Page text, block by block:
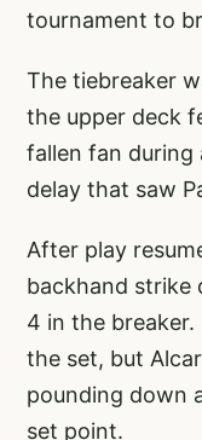
tournament to
The tiebreaker
the upper deck
fallen fan during
delay that saw
After play
backhand strike
4 in the breaker.
the set, but
pounding down
set point.